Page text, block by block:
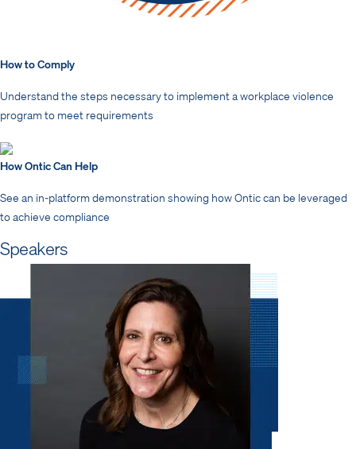
How to Comply
Understand the steps necessary to implement a workplace violence
program to meet requirements
How Ontic Can Help
See an in-platform demonstration showing how Ontic can be leveraged
to achieve compliance
Speakers